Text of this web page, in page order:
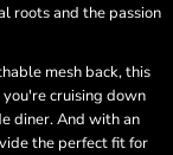
roots and the passion
mesh back, this
cruising down
diner. And with an
the perfect fit for